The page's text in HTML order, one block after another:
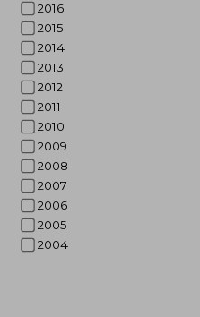
2016
2015
2014
2013
2012
2011
2010
2009
2008
2007
2006
2005
2004